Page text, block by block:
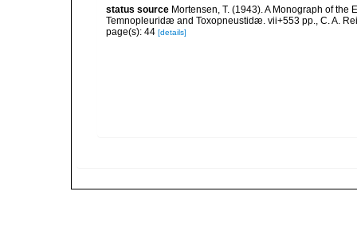
status source Mortensen, T. (1943). A Monograph of
Temnopleuridæ and Toxopneustidæ. vii+553 pp., C. A.
page(s): 44 [details]